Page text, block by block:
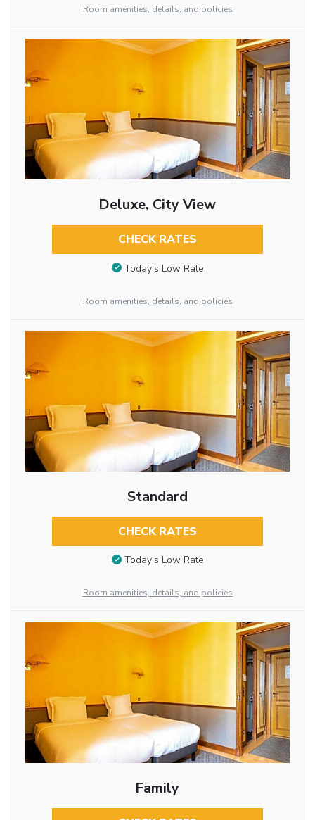
Room amenities, details, and policies
Deluxe, City View
CHECK RATES
Today’s Low Rate
Room amenities, details, and policies
Standard
CHECK RATES
Today’s Low Rate
Room amenities, details, and policies
Family